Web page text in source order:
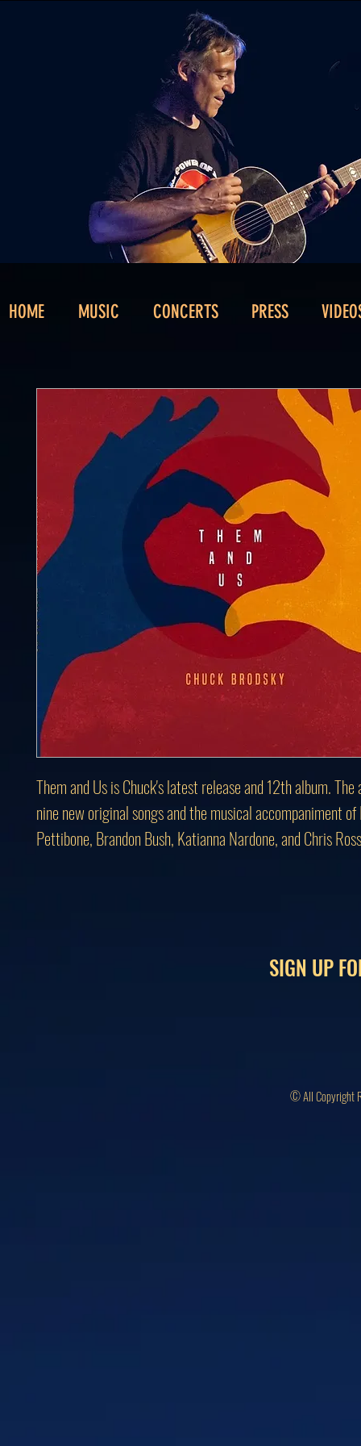
HOME MUSIC CONCERTS PRESS
Them and Us is Chuck's latest release and 12th album.
nine new original songs and the musical accompaniment of
Pettibone, Brandon Bush, Katianna Nardone, and Chris
SIGN UP
© All Copyright